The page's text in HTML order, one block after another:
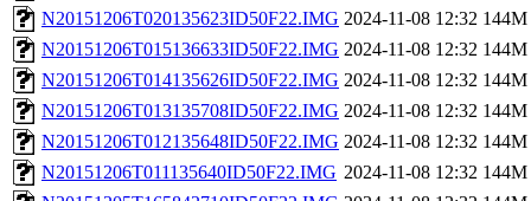
N20151206T020135623ID50F22.IMG 2024-11-08 12:32 144M
N20151206T015136633ID50F22.IMG 2024-11-08 12:32 144M
N20151206T014135626ID50F22.IMG 2024-11-08 12:32 144M
N20151206T013135708ID50F22.IMG 2024-11-08 12:32 144M
N20151206T012135648ID50F22.IMG 2024-11-08 12:32 144M
N20151206T011135640ID50F22.IMG 2024-11-08 12:32 144M